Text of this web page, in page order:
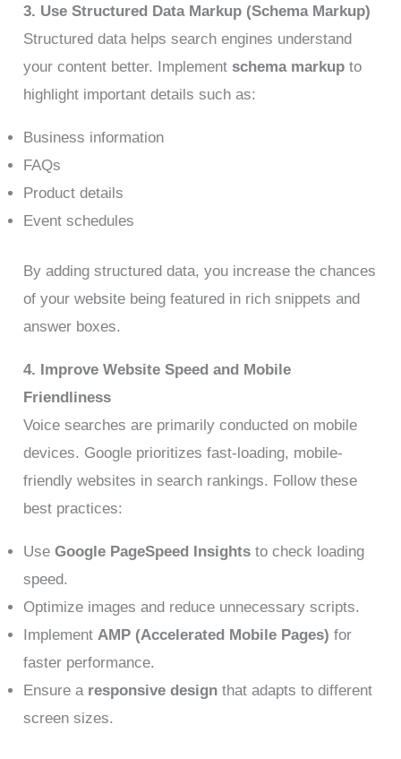
3. Use Structured Data Markup (Schema Markup)
Structured data helps search engines understand
your content better. Implementschema markup to
highlight important details such as:
Business information
FAQs
Product details
Event schedules
By adding structured data, you increase the chances
of your website being featured in rich snippets and
answer boxes.
4. Improve Website Speed and Mobile
Friendliness
Voice searches are primarily conducted on mobile
devices. Google prioritizes fast-loading, mobile-
friendly websites in search rankings. Follow these
best practices:
UseGoogle PageSpeed Insights to check loading
speed.
Optimize images and reduce unnecessary scripts.
ImplementAMP (Accelerated Mobile Pages) for
faster performance.
Ensure a responsive design that adapts to different
screen sizes.